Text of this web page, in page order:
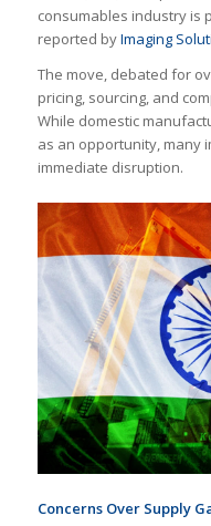
consumables industry is
reported byImaging
The move, debated for
pricing, sourcing, and
While domestic
as an opportunity, many
immediate disruption.
Concerns Over Supply